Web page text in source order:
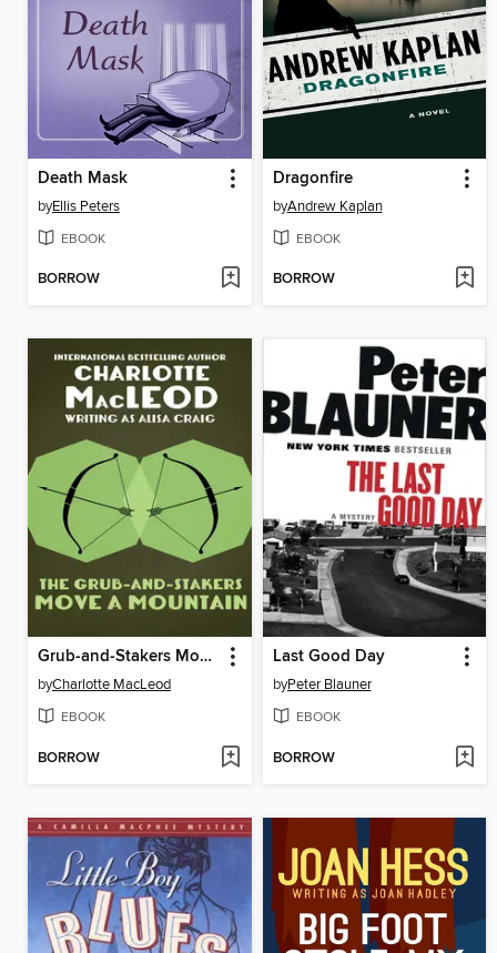
Death Mask
byEllis Peters
EBOOK
BORROW
Dragonfire
byAndrew Kaplan
EBOOK
BORROW
Grub-and-Stakers Move a Mountain
byCharlotte MacLeod
EBOOK
BORROW
Last Good Day
byPeter Blauner
EBOOK
BORROW